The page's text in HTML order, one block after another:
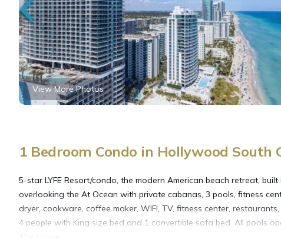
View More Photos
1 Bedroom Condo in Hollywood South
5-star LYFE Resort/condo, the modern American beach retreat,
overlooking the At Ocean with private cabanas, 3 pools, fitness
dryer, cookware, coffee maker, WIFI, TV, fitness center,
4 people with King size bed and 1 convertible sofa bed. All pools